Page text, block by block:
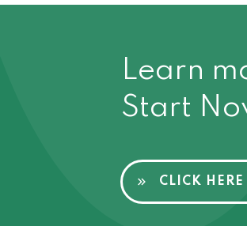
Learn
Start
CLICK